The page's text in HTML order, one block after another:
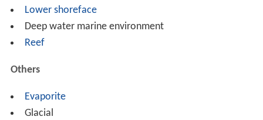
Lower shoreface
Deep water marine environment
Reef
Others
Evaporite
Glacial